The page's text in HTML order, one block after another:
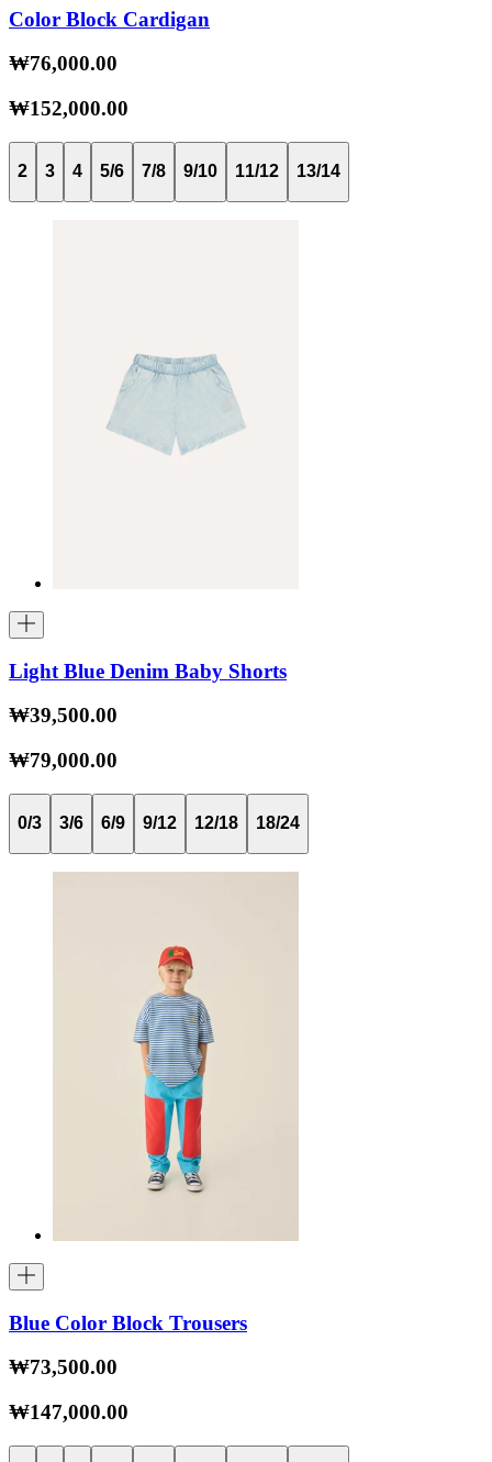
Color Block Cardigan
₩76,000.00
₩152,000.00
2 3 4 5/6 7/8 9/10 11/12 13/14
Light Blue Denim Baby Shorts
₩39,500.00
₩79,000.00
0/3 3/6 6/9 9/12 12/18 18/24
Blue Color Block Trousers
₩73,500.00
₩147,000.00